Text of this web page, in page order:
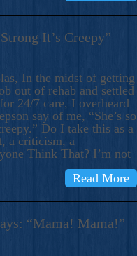
Strong It’s Creepy”
In the midst of getting
out of rehab and settled
24/7 care, I overheard
say of me, “She’s so
Do I take this as a
a criticism, a
Think That? I’m not
Read More
“Mama! Mama!”